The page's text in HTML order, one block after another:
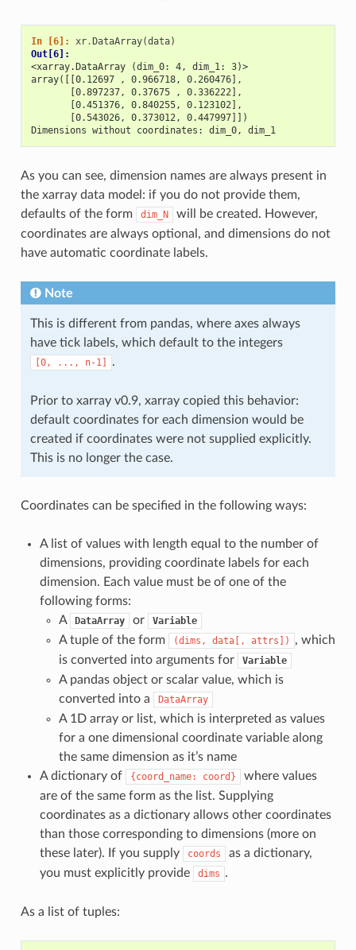
In [6]: xr. DataArray(data)
Out[6]:
<xarray.DataArray (dim_0: 4, dim_1: 3)>
array([[0.12697 , 0.966718, 0.260476],
       [0.897237, 0.37675 , 0.336222],
       [0.451376, 0.840255, 0.123102],
       [0.543026, 0.373012, 0.447997]])
Dimensions without coordinates: dim_0, dim_1
As you can see, dimension names are always present in
the xarray data model: if you do not provide them,
defaults of the form
dim_N
will be created. However,
coordinates are always optional, and dimensions do not
have automatic coordinate labels.
Note
This is different from pandas, where axes always
have tick labels, which default to the integers
[0, ..., n-1] .
Prior to xarray v0.9, xarray copied this behavior:
default coordinates for each dimension would be
created if coordinates were not supplied explicitly.
This is no longer the case.
Coordinates can be specified in the following ways:
A list of values with length equal to the number of
dimensions, providing coordinate labels for each
dimension. Each value must be of one of the
following forms:
A
DataArray or Variable
A tuple of the form (dims, data[, attrs])
, which
is converted into arguments for
Variable
A pandas object or scalar value, which is
converted into a
DataArray
A 1D array or list, which is interpreted as values
for a one dimensional coordinate variable along
the same dimension as it’s name
A dictionary of
{coord_name: coord}
where values
are of the same form as the list. Supplying
coordinates as a dictionary allows other coordinates
than those corresponding to dimensions (more on
these later). If you supply
coords
as a dictionary,
you must explicitly provide
dims .
As a list of tuples: